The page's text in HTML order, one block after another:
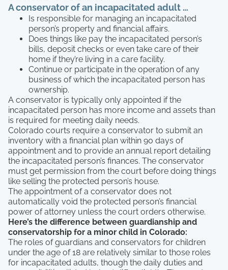
A conservator of an incapacitated adult …
Is responsible for managing an incapacitated
person’s property and financial affairs.
Does things like pay the incapacitated person’s
bills, deposit checks or even take care of their
home if they’re living in a care facility.
Continue or participate in the operation of any
business of which the incapacitated person has
ownership.
A conservator is typically only appointed if the
incapacitated person has more income and assets than
is required for meeting daily needs.
Colorado courts require a conservator to submit an
inventory with a financial plan within 90 days of
appointment and to provide an annual report detailing
the incapacitated person’s finances. The conservator
must get permission from the court before doing things
like selling the protected person’s house.
The appointment of a conservator does not
automatically void the protected person’s financial
power of attorney unless the court orders otherwise.
Here’s the difference between guardianship and
conservatorship for a minor child in Colorado:
The roles of guardians and conservators for children
under the age of 18 are relatively similar to those roles
for incapacitated adults, though the daily duties and